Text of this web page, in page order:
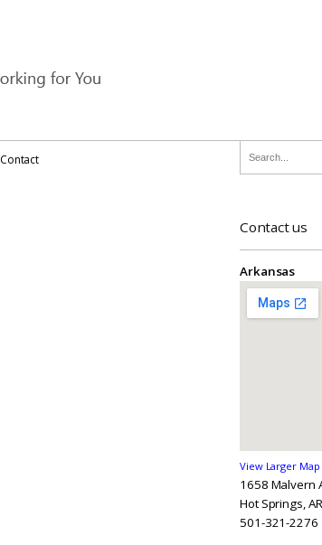
Contact
Contact us
Arkansas
View Larger Map
1658 Malvern
Hot Springs,
501-321-2276